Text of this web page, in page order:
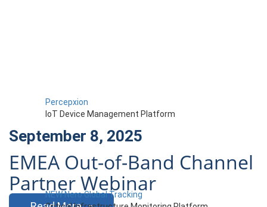
Percepxion
IoT Device Management Platform
NEW Nero Global Tracking
September 8, 2025
EMEA Out-of-Band Channel
Partner Webinar